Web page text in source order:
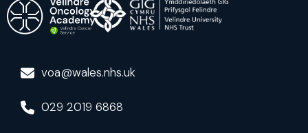
voa@wales.nhs.uk
029 2019 6868